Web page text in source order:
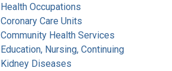
Health Occupations
Coronary Care Units
Community Health Services
Education, Nursing, Continuing
Kidney Diseases